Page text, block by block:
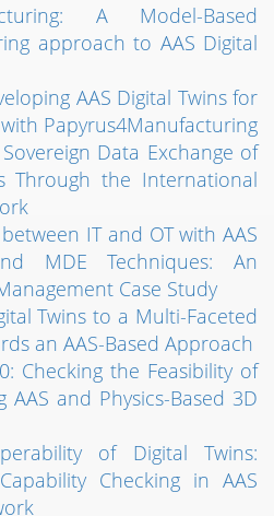
A Model-Based
approach to AAS Digital
AAS Digital Twins for
Papyrus4Manufacturing
Data Exchange of
Through the International
IT and OT with AAS
MDE Techniques: An
Case Study
Twins to a Multi-Faceted
an AAS-Based Approach
Checking the Feasibility of
AAS and Physics-Based 3D
of Digital Twins:
Checking in AAS